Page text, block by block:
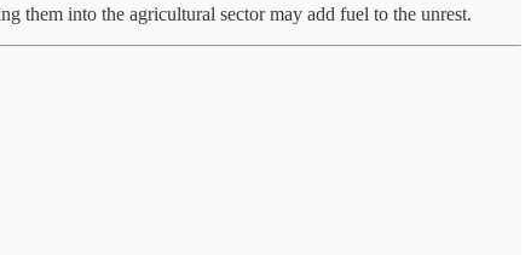
them into the agricultural sector may add fuel to the unrest.